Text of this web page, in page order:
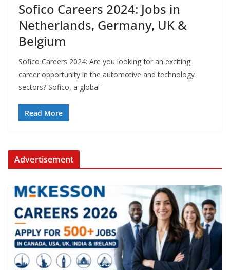
Sofico Careers 2024: Jobs in
Netherlands, Germany, UK &
Belgium
Sofico Careers 2024: Are you looking for an exciting
career opportunity in the automotive and technology
sectors? Sofico, a global
Read More
Advertisement